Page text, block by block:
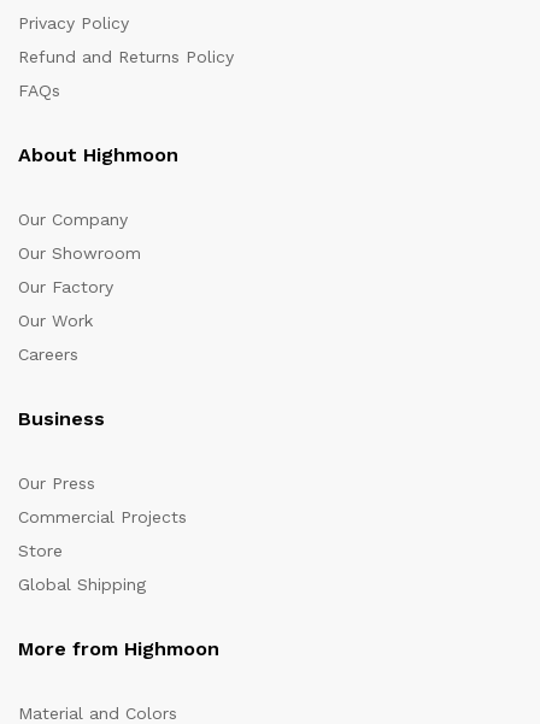
Privacy Policy
Refund and Returns Policy
FAQs
About Highmoon
Our Company
Our Showroom
Our Factory
Our Work
Careers
Business
Our Press
Commercial Projects
Store
Global Shipping
More from Highmoon
Material and Colors